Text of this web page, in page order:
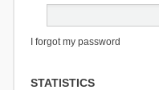
I forgot my password
STATISTICS